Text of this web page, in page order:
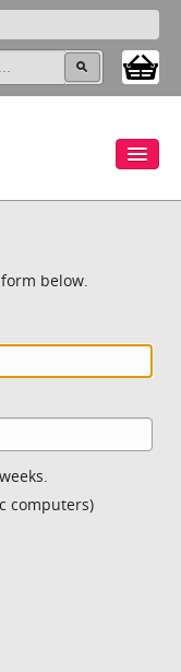
below.
computers)